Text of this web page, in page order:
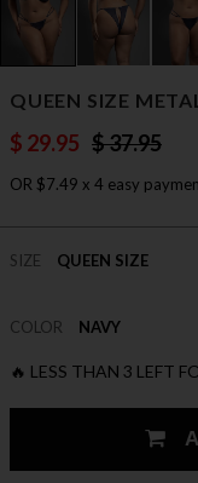
QUEEN SIZE
$ 29.95 $ 37.95
OR $7.49 x 4 easy
SIZE QUEEN SIZE
COLOR NAVY
🔥 LESS THAN 3 LEFT